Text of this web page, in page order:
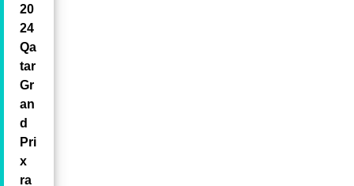
20
24
Qa
tar
Gr
an
d
Pri
x
ra